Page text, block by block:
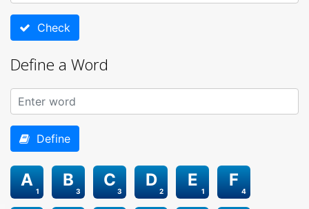
Check
Define a Word
Define
1
A
3
B
3
C
2
D
1
E
4
F